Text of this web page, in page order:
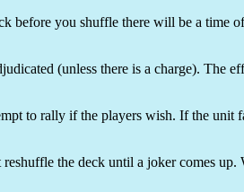
before you shuffle there will be a time
(unless there is a charge). The
to rally if the players wish. If the unit
the deck until a joker comes up.